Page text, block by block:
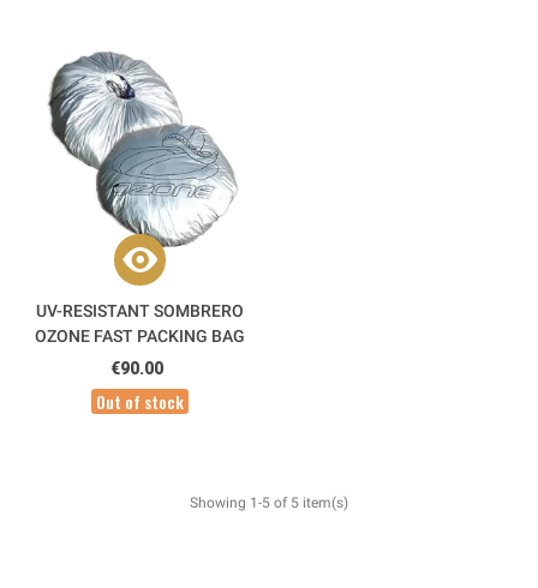
UV-RESISTANT SOMBRERO
OZONE FAST PACKING BAG
€90.00
Out of stock
Showing 1-5 of 5 item(s)